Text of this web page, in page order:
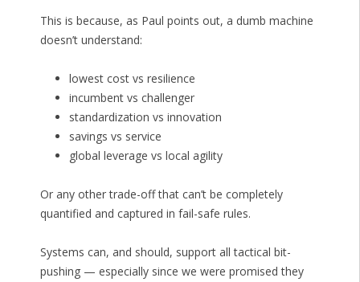
This is because, as Paul points out, a dumb machine
doesn’t understand:
lowest cost vs resilience
incumbent vs challenger
standardization vs innovation
savings vs service
global leverage vs local agility
Or any other trade-off that can’t be completely
quantified and captured in fail-safe rules.
Systems can, and should, support all tactical bit-
pushing — especially since we were promised they